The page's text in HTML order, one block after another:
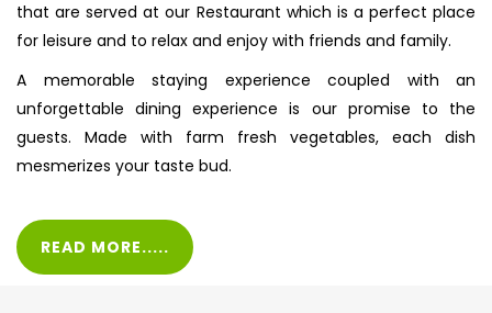
that are served at our Restaurant which is a perfect place
for leisure and to relax and enjoy with friends and family.
A memorable staying experience coupled with an
unforgettable dining experience is our promise to the
guests. Made with farm fresh vegetables, each dish
mesmerizes your taste bud.
READ MORE.....